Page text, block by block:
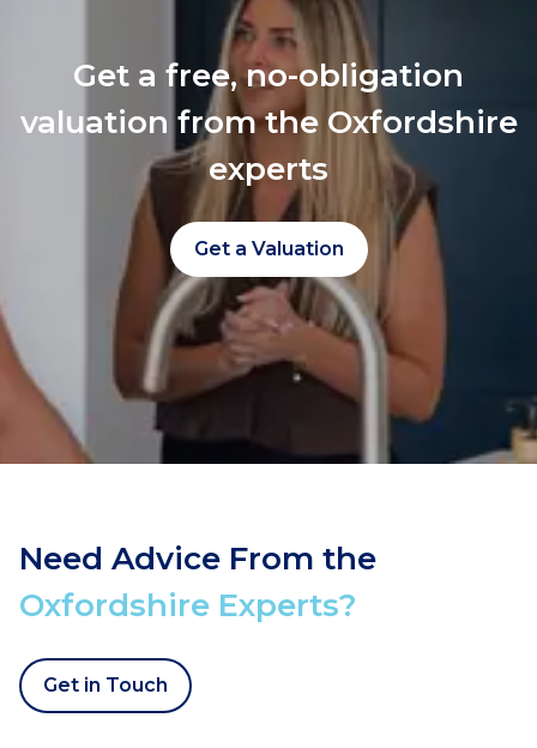
Get a free, no-obligation
valuation from the Oxfordshire
experts
Get a Valuation
Need Advice From the
Oxfordshire Experts?
Get in Touch